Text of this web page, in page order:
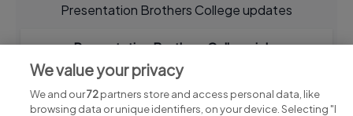
Presentation Brothers College updates
Presentation Brothers College jobs
We value your privacy
We and our72partners store and access personal data, like
browsing data or unique identifiers, on your device. Selecting "I